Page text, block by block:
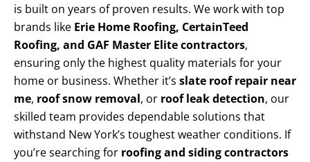
is built on years of proven results. We work with top
brands like Erie Home Roofing, CertainTeed
Roofing, and GAF Master Elite contractors,
ensuring only the highest quality materials for your
home or business. Whether it’s slate roof repair near
me, roof snow removal, or roof leak detection, our
skilled team provides dependable solutions that
withstand New York’s toughest weather conditions. If
you’re searching for roofing and siding contractors